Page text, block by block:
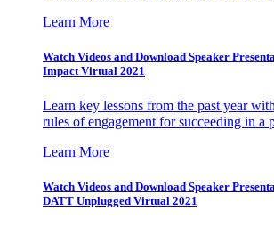
Learn More
Watch Videos and Download Speaker
Impact Virtual 2021
Learn key lessons from the past year
rules of engagement for succeeding in a
Learn More
Watch Videos and Download Speaker
DATT Unplugged Virtual 2021